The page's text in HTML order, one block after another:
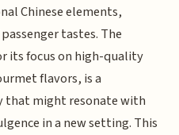
Chinese elements,
tastes. The
its focus on high-quality
flavors, is a
that might resonate with
in a new setting. This